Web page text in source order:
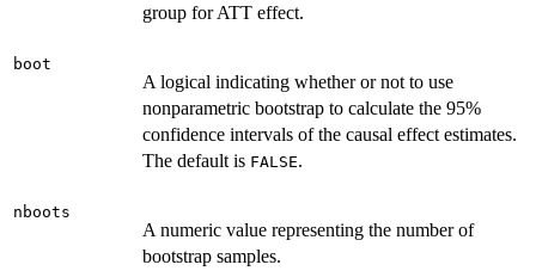
group for ATT effect.
boot
A logical indicating whether or not to use
nonparametric bootstrap to calculate the 95%
confidence intervals of the causal effect estimates.
The default is FALSE.
nboots
A numeric value representing the number of
bootstrap samples.